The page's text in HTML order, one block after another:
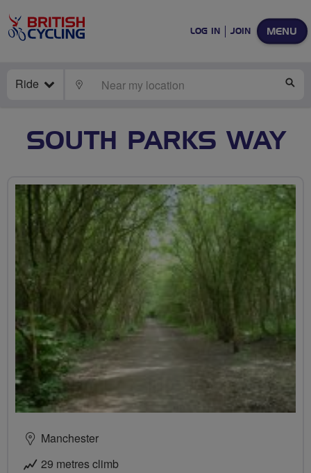
MENU
LOG IN JOIN
Ride LOCATE
SOUTH PARKS WAY
Manchester
29 metres climb